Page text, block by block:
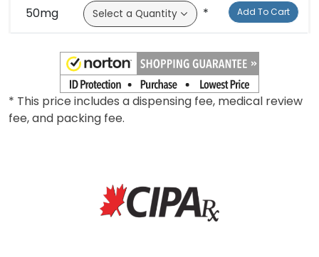
50mg * Add To Cart
* This price includes a dispensing fee, medical review
fee, and packing fee.